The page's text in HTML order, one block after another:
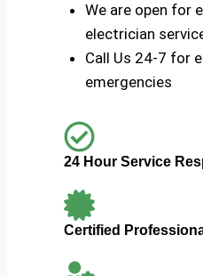
We are open for
electrician
Call Us 24-7 for
emergencies
24 Hour Service
Certified